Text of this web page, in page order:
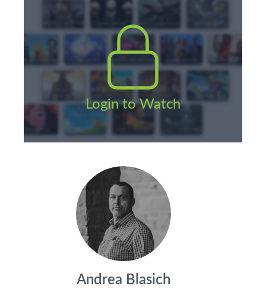
Login to Watch
Andrea Blasich